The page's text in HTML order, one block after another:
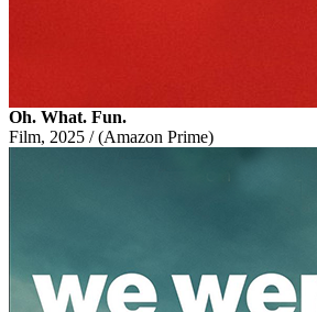
Oh. What. Fun.
Film, 2025 / (Amazon Prime)